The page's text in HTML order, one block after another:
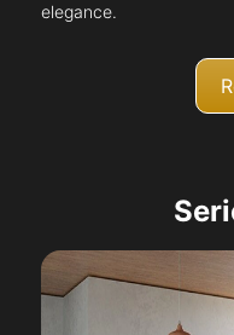
elegance.